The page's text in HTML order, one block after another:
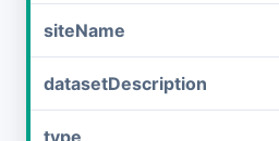
siteName
datasetDescription
type